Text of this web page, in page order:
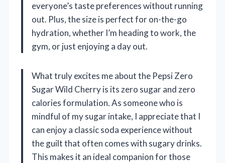
everyone’s taste preferences without running
out. Plus, the size is perfect for on-the-go
hydration, whether I’m heading to work, the
gym, or just enjoying a day out.
What truly excites me about the Pepsi Zero
Sugar Wild Cherry is its zero sugar and zero
calories formulation. As someone who is
mindful of my sugar intake, I appreciate that I
can enjoy a classic soda experience without
the guilt that often comes with sugary drinks.
This makes it an ideal companion for those